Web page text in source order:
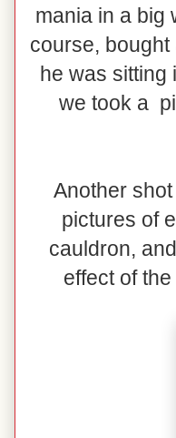
mania in a big
course,
he was
we took a
Another
pictures of
cauldron,
effect of